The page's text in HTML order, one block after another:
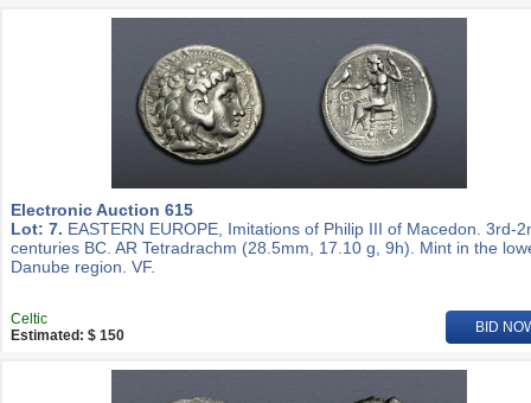
Electronic Auction 615
Lot: 7. EASTERN EUROPE, Imitations of Philip III of Macedon. 3rd-
centuries BC. AR Tetradrachm (28.5mm, 17.10 g, 9h). Mint in the
Danube region. VF.
Celtic
Estimated: $ 150
BID